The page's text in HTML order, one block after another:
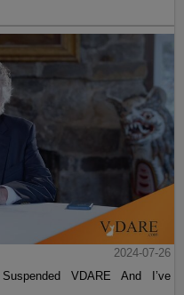
2024-07-26
VDARE And I’ve